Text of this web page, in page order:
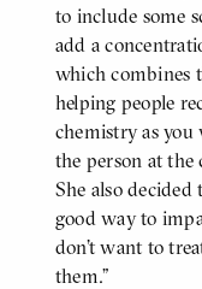
to include some
add a
which combines
helping people
chemistry as you
the person at the
She also decided
good way to
don’t want to
them.”